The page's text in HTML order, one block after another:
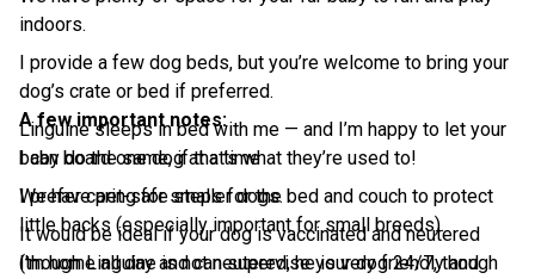
indoors.
I provide a few dog beds, but you’re welcome to bring your
dog’s crate or bed if preferred.
Linguine sleeps in bed with me — and I’m happy to let your
baby do the same, if that’s what they’re used to!
We have pet-safe steps for the bed and couch to protect
little backs (especially important for small breeds).
I'm home all day and can supervise your dog 24/7, though
A few important notes:
I can board one dog at a time
I prefer caring for smaller dogs.
It would be ideal if your dog is vaccinated and neutered
(though Linguine is not neutered, he is very friendly and